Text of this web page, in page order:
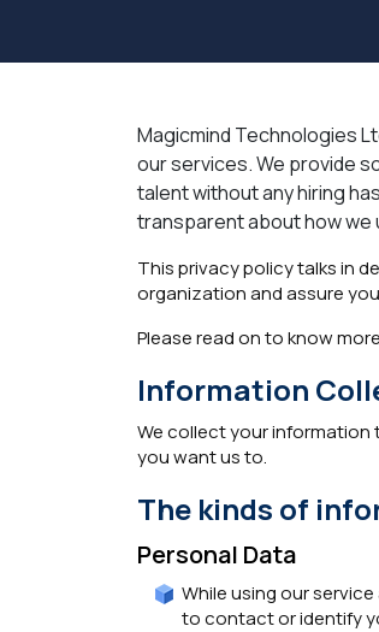
Magicmind Technologies
our services. We provide
talent without any hiring
transparent about how we
This privacy policy talks in
organization and assure
Please read on to know
Information
We collect your information
you want us to.
The kinds of
Personal Data
While using our
to contact or identify